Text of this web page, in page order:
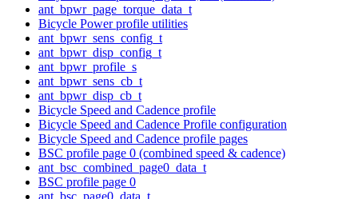
ant_bpwr_page_torque_data_t
Bicycle Power profile utilities
ant_bpwr_sens_config_t
ant_bpwr_disp_config_t
ant_bpwr_profile_s
ant_bpwr_sens_cb_t
ant_bpwr_disp_cb_t
Bicycle Speed and Cadence profile
Bicycle Speed and Cadence Profile configuration
Bicycle Speed and Cadence profile pages
BSC profile page 0 (combined speed & cadence)
ant_bsc_combined_page0_data_t
BSC profile page 0
ant_bsc_page0_data_t